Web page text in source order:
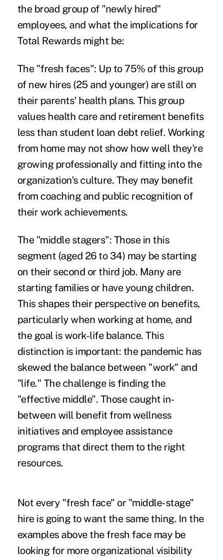
the broad group of "newly hired"
employees, and what the implications for
Total Rewards might be:
The "fresh faces": Up to 75% of this group
of new hires (25 and younger) are still on
their parents' health plans. This group
values health care and retirement benefits
less than student loan debt relief. Working
from home may not show how well they're
growing professionally and fitting into the
organization's culture. They may benefit
from coaching and public recognition of
their work achievements.
The "middle stagers": Those in this
segment (aged 26 to 34) may be starting
on their second or third job. Many are
starting families or have young children.
This shapes their perspective on benefits,
particularly when working at home, and
the goal is work-life balance. This
distinction is important: the pandemic has
skewed the balance between "work" and
"life." The challenge is finding the
"effective middle". Those caught in-
between will benefit from wellness
initiatives and employee assistance
programs that direct them to the right
resources.
Not every "fresh face" or "middle-stage"
hire is going to want the same thing. In the
examples above the fresh face may be
looking for more organizational visibility